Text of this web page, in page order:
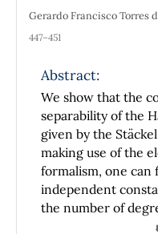
Gerardo Francisco Torres
447–451
Abstract:
We show that the
separability of the
given by the
making use of the
formalism, one can
independent
the number of
show that this